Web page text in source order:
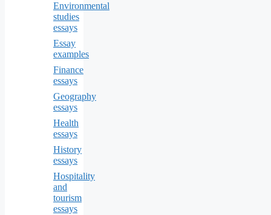
Environmental
studies
essays
Essay
examples
Finance
essays
Geography
essays
Health
essays
History
essays
Hospitality
and
tourism
essays